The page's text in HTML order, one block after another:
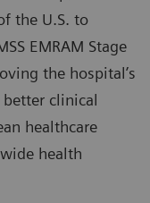
the U.S. to
EMRAM Stage
the hospital’s
clinical
healthcare
health